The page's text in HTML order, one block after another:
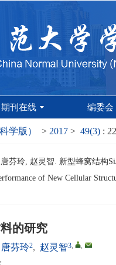
期刊在线 编委会
学版） > 2017 > 49(3) :
芬玲, 赵灵智. 新型蜂窝结构
of New Cellular
的研究
唐芬玲2, 赵灵智3, ,